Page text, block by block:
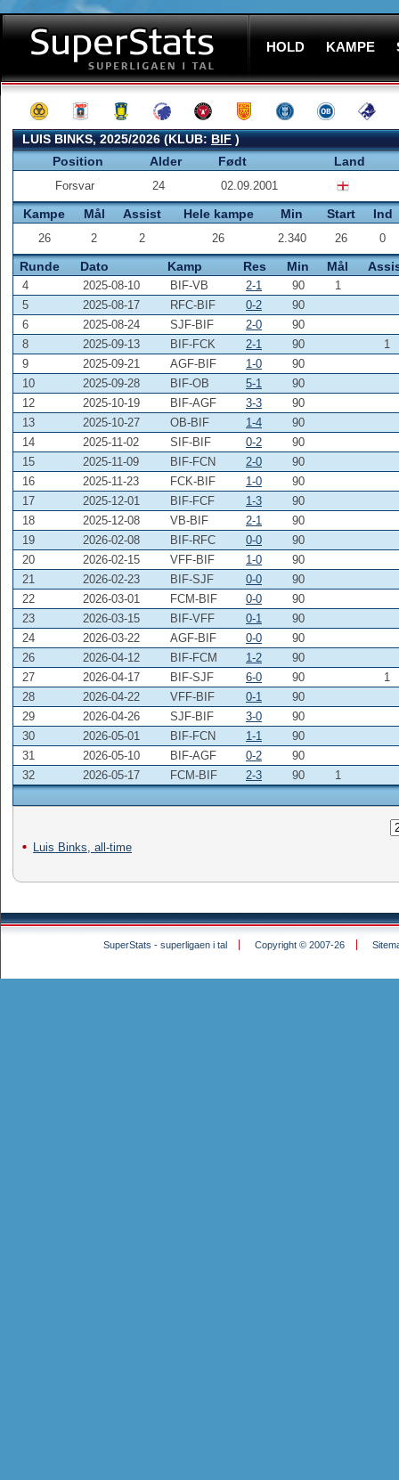
HOLD KAMPE
LUIS BINKS, 2025/2026 (KLUB:BIF)
Position
Alder Født Land
Forsvar 24 02.09.2001
Kampe Mål Assist Hele kampe Min Start Ind
26 2 2 26 2.340 26 0
Runde Dato Kamp Res Min Mål
4 2025-08-10 BIF-VB 2-1 90
1
5
2025-08-17 RFC-BIF 0-2
90
6
2025-08-24 SJF-BIF 2-0
90
8
2025-09-13 BIF-FCK 2-1 90
1
9
2025-09-21 AGF-BIF 1-0
90
10
2025-09-28 BIF-OB 5-1
90
12
2025-10-19 BIF-AGF 3-3
90
13
2025-10-27 OB-BIF 1-4
90
14
2025-11-02 SIF-BIF 0-2
90
15
2025-11-09 BIF-FCN 2-0
90
16
2025-11-23 FCK-BIF 1-0
90
17
2025-12-01 BIF-FCF 1-3
90
18
2025-12-08 VB-BIF 2-1
90
19
2026-02-08 BIF-RFC 0-0
90
20
2026-02-15 VFF-BIF 1-0
90
21
2026-02-23 BIF-SJF 0-0
90
22
2026-03-01 FCM-BIF 0-0
90
23
2026-03-15 BIF-VFF 0-1
90
24
2026-03-22 AGF-BIF 0-0
90
26
2026-04-12 BIF-FCM 1-2
90
27
2026-04-17 BIF-SJF 6-0 90
1
28
2026-04-22 VFF-BIF 0-1
90
29
2026-04-26 SJF-BIF 3-0
90
30
2026-05-01 BIF-FCN 1-1
90
31
2026-05-10 BIF-AGF 0-2
90
32
2026-05-17 FCM-BIF 2-3 90 1
Luis Binks, all-time
SuperStats - superligaen i tal Copyright © 2007-26